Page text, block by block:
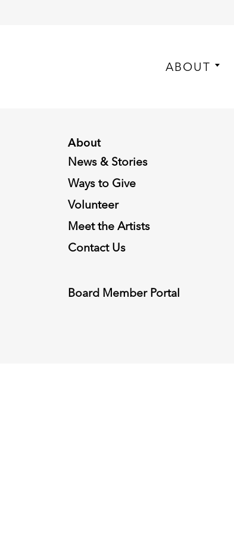
ABOUT
About
News & Stories
Ways to Give
Volunteer
Meet the Artists
Contact Us
Board Member Portal